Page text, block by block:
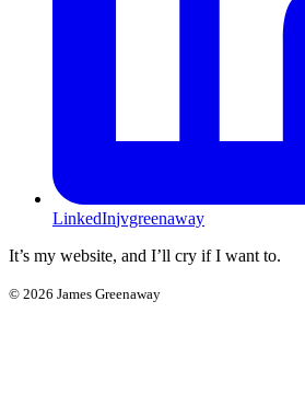
LinkedInjvgreenaway
It’s my website, and I’ll cry if I want to.
© 2026 James Greenaway